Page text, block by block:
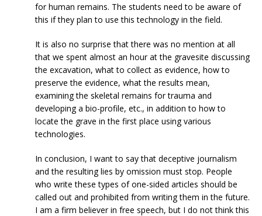
for human remains. The students need to be aware of
this if they plan to use this technology in the field.
It is also no surprise that there was no mention at all
that we spent almost an hour at the gravesite discussing
the excavation, what to collect as evidence, how to
preserve the evidence, what the results mean,
examining the skeletal remains for trauma and
developing a bio-profile, etc., in addition to how to
locate the grave in the first place using various
technologies.
In conclusion, I want to say that deceptive journalism
and the resulting lies by omission must stop. People
who write these types of one-sided articles should be
called out and prohibited from writing them in the future.
I am a firm believer in free speech, but I do not think this